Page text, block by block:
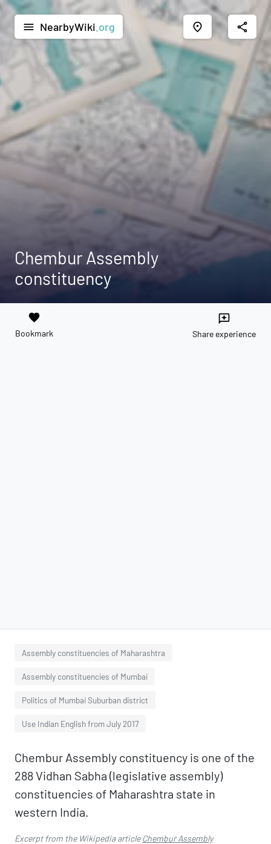
menu NearbyWiki .org place share
Chembur Assembly
constituency
favorite
Bookmark
reviews
Share experience
Assembly constituencies of Maharashtra
Assembly constituencies of Mumbai
Politics of Mumbai Suburban district
Use Indian English from July 2017
Chembur Assembly constituency is one of the
288 Vidhan Sabha (legislative assembly)
constituencies of Maharashtra state in
western India.
Excerpt from the Wikipedia articleChembur Assembly